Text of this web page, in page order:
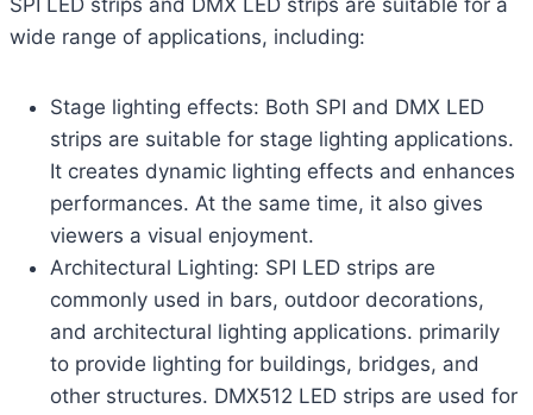
SPI LED strips and DMX LED strips are suitable for a
wide range of applications, including:
Stage lighting effects: Both SPI and DMX LED
strips are suitable for stage lighting applications.
It creates dynamic lighting effects and enhances
performances. At the same time, it also gives
viewers a visual enjoyment.
Architectural Lighting: SPI LED strips are
commonly used in bars, outdoor decorations,
and architectural lighting applications. primarily
to provide lighting for buildings, bridges, and
other structures. DMX512 LED strips are used for